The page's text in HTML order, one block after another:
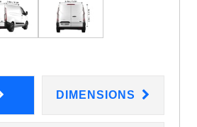
DIMENSIONS